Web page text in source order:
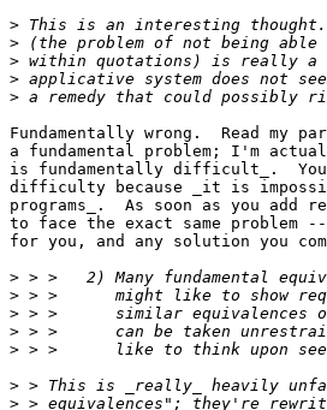
>
>
>
>
>
Fundamentally wrong.  Read my
a fundamental problem; I'm
is fundamentally difficult_.
difficulty because _it is
programs_.  As soon as you add
to face the exact same problem
for you, and any solution you
>
>
>
>
>
>
>